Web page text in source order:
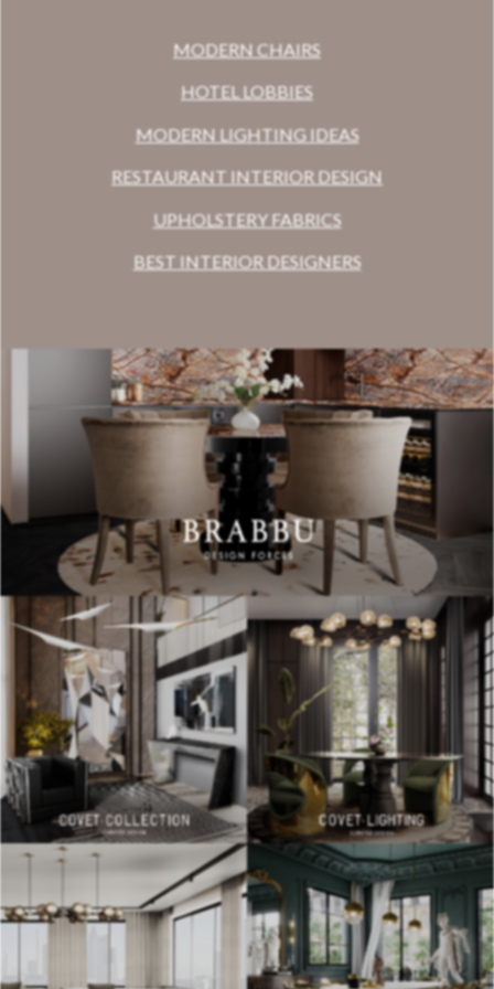
MODERN CHAIRS
HOTEL LOBBIES
MODERN LIGHTING IDEAS
RESTAURANT INTERIOR DESIGN
UPHOLSTERY FABRICS
BEST INTERIOR DESIGNERS